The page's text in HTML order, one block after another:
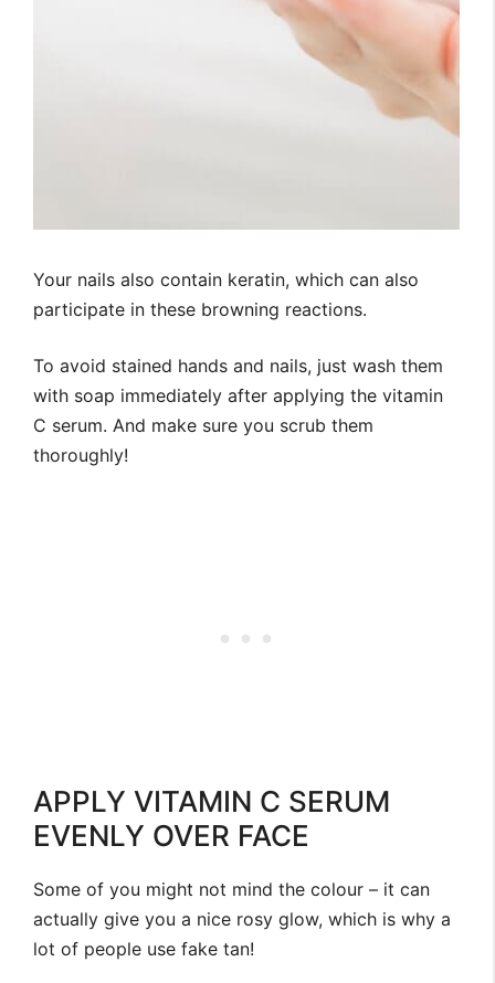
Your nails also contain keratin, which can also
participate in these browning reactions.
To avoid stained hands and nails, just wash them
with soap immediately after applying the vitamin
C serum. And make sure you scrub them
thoroughly!
APPLY VITAMIN C SERUM
EVENLY OVER FACE
Some of you might not mind the colour – it can
actually give you a nice rosy glow, which is why a
lot of people use fake tan!